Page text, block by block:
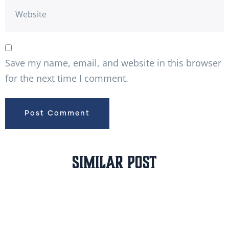
Save my name, email, and website in this browser
for the next time I comment.
Similar Post